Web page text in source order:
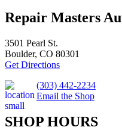
Repair Masters
3501 Pearl St.
Boulder, CO 80301
Get Directions
(303) 442-2234
Email the Shop
SHOP HOURS